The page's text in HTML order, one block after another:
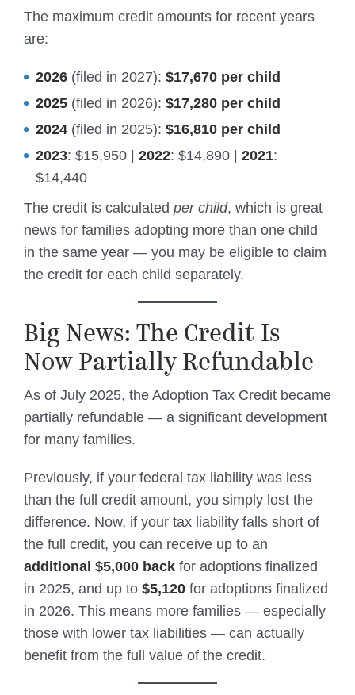
The maximum credit amounts for recent years
are:
2026 (filed in 2027): $17,670 per child
2025 (filed in 2026): $17,280 per child
2024 (filed in 2025): $16,810 per child
2023: $15,950 | 2022: $14,890 | 2021:
$14,440
The credit is calculated per child, which is great
news for families adopting more than one child
in the same year — you may be eligible to claim
the credit for each child separately.
Big News: The Credit Is
Now Partially Refundable
As of July 2025, the Adoption Tax Credit became
partially refundable — a significant development
for many families.
Previously, if your federal tax liability was less
than the full credit amount, you simply lost the
difference. Now, if your tax liability falls short of
the full credit, you can receive up to an
additional $5,000 back for adoptions finalized
in 2025, and up to $5,120 for adoptions finalized
in 2026. This means more families — especially
those with lower tax liabilities — can actually
benefit from the full value of the credit.